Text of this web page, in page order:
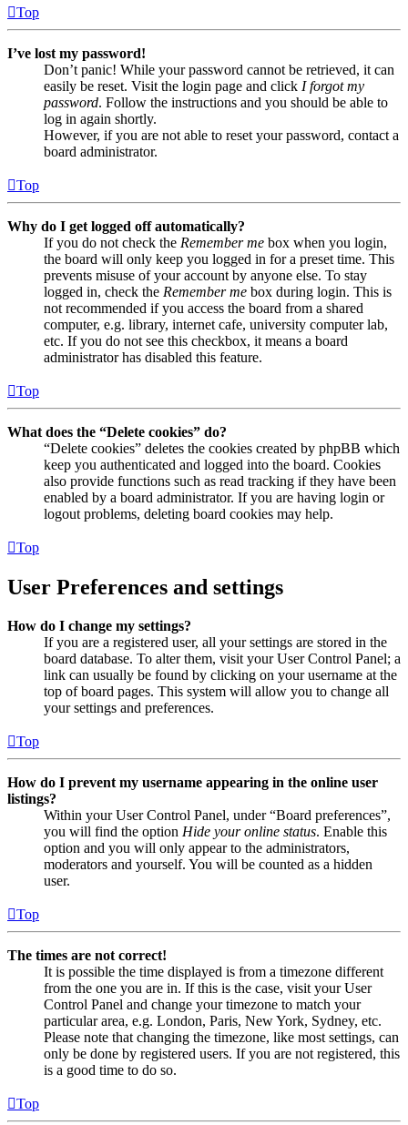
Top
I’ve lost my password!
Don’t panic! While your password cannot be retrieved, it can
easily be reset. Visit the login page and click I forgot my
password. Follow the instructions and you should be able to
log in again shortly.
However, if you are not able to reset your password, contact a
board administrator.
Top
Why do I get logged off automatically?
If you do not check the Remember me box when you login,
the board will only keep you logged in for a preset time. This
prevents misuse of your account by anyone else. To stay
logged in, check the Remember me box during login. This is
not recommended if you access the board from a shared
computer, e.g. library, internet cafe, university computer lab,
etc. If you do not see this checkbox, it means a board
administrator has disabled this feature.
Top
What does the “Delete cookies” do?
“Delete cookies” deletes the cookies created by phpBB which
keep you authenticated and logged into the board. Cookies
also provide functions such as read tracking if they have been
enabled by a board administrator. If you are having login or
logout problems, deleting board cookies may help.
Top
User Preferences and settings
How do I change my settings?
If you are a registered user, all your settings are stored in the
board database. To alter them, visit your User Control Panel; a
link can usually be found by clicking on your username at the
top of board pages. This system will allow you to change all
your settings and preferences.
Top
How do I prevent my username appearing in the online user
listings?
Within your User Control Panel, under “Board preferences”,
you will find the option Hide your online status. Enable this
option and you will only appear to the administrators,
moderators and yourself. You will be counted as a hidden
user.
Top
The times are not correct!
It is possible the time displayed is from a timezone different
from the one you are in. If this is the case, visit your User
Control Panel and change your timezone to match your
particular area, e.g. London, Paris, New York, Sydney, etc.
Please note that changing the timezone, like most settings, can
only be done by registered users. If you are not registered, this
is a good time to do so.
Top